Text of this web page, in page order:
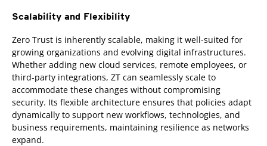
Scalability and Flexibility
Zero Trust is inherently scalable, making it well-suited for
growing organizations and evolving digital infrastructures.
Whether adding new cloud services, remote employees, or
third-party integrations, ZT can seamlessly scale to
accommodate these changes without compromising
security. Its flexible architecture ensures that policies adapt
dynamically to support new workflows, technologies, and
business requirements, maintaining resilience as networks
expand.